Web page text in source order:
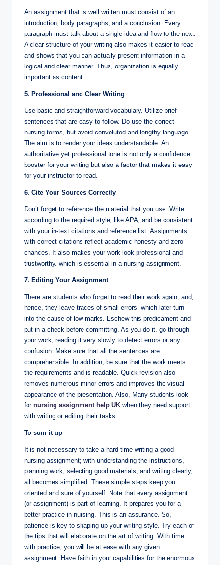
An assignment that is well written must consist of an
introduction, body paragraphs, and a conclusion. Every
paragraph must talk about a single idea and flow to the next.
A clear structure of your writing also makes it easier to read
and shows that you can actually present information in a
logical and clear manner. Thus, organization is equally
important as content.
5. Professional and Clear Writing
Use basic and straightforward vocabulary. Utilize brief
sentences that are easy to follow. Do use the correct
nursing terms, but avoid convoluted and lengthy language.
The aim is to render your ideas understandable. An
authoritative yet professional tone is not only a confidence
booster for your writing but also a factor that makes it easy
for your instructor to read.
6. Cite Your Sources Correctly
Don’t forget to reference the material that you use. Write
according to the required style, like APA, and be consistent
with your in-text citations and reference list. Assignments
with correct citations reflect academic honesty and zero
chances. It also makes your work look professional and
trustworthy, which is essential in a nursing assignment.
7. Editing Your Assignment
There are students who forget to read their work again, and,
hence, they leave traces of small errors, which later turn
into the cause of low marks. Eschew this predicament and
put in a check before committing. As you do it, go through
your work, reading it very slowly to detect errors or any
confusion. Make sure that all the sentences are
comprehensible. In addition, be sure that the work meets
the requirements and is readable. Quick revision also
removes numerous minor errors and improves the visual
appearance of the presentation. Also, Many students look
for nursing assignment help UK when they need support
with writing or editing their tasks.
To sum it up
It is not necessary to take a hard time writing a good
nursing assignment; with understanding the instructions,
planning work, selecting good materials, and writing clearly,
all becomes simplified. These simple steps keep you
oriented and sure of yourself. Note that every assignment
(or assignment) is part of learning. It prepares you for a
better practice in nursing. This is an assurance. So,
patience is key to shaping up your writing style. Try each of
the tips that will elaborate on the art of writing. With time
with practice, you will be at ease with any given
assignment. Have faith in your capabilities for the enormous